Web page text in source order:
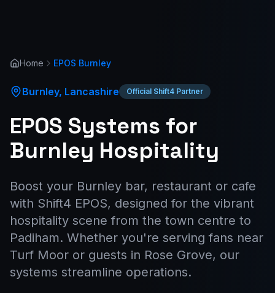
Home EPOS Burnley
Burnley, Lancashire Official Shift4 Partner
EPOS Systems for
Burnley Hospitality
Boost your Burnley bar, restaurant or cafe
with Shift4 EPOS, designed for the vibrant
hospitality scene from the town centre to
Padiham. Whether you're serving fans near
Turf Moor or guests in Rose Grove, our
systems streamline operations.